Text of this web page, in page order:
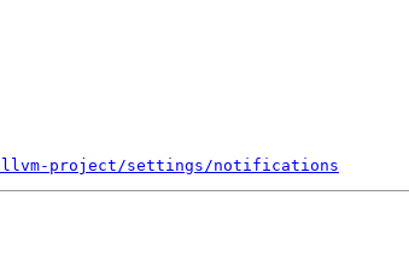
project/settings/notifications